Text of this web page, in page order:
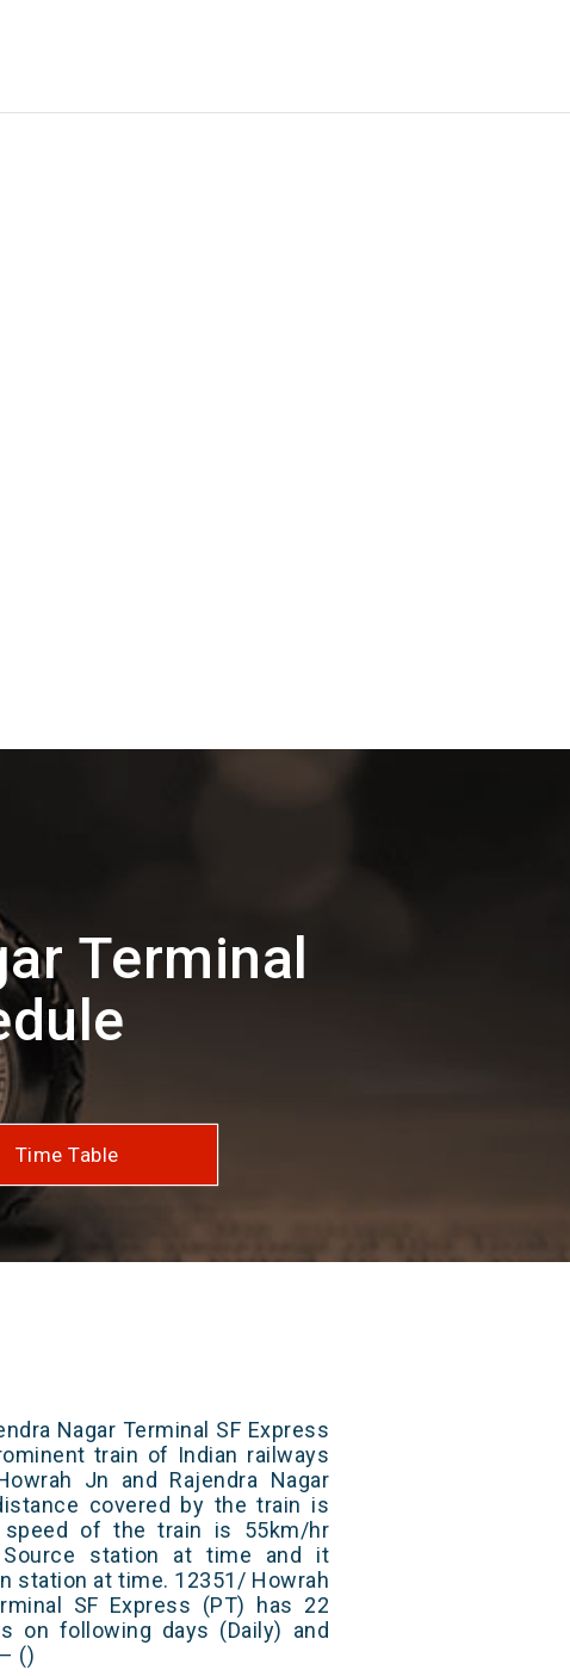
Terminal
Time Table
Nagar Terminal SF Express
train of Indian railways
Jn and Rajendra Nagar
covered by the train is
speed of the train is 55km/hr
station at time and it
station at time. 12351/ Howrah
SF Express (PT) has 22
on following days (Daily) and
()